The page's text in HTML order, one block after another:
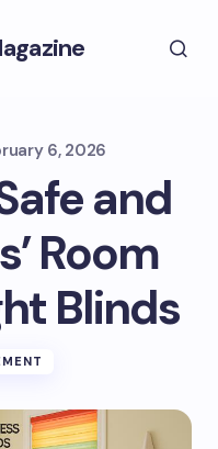
6, 2026
and
Room
Blinds